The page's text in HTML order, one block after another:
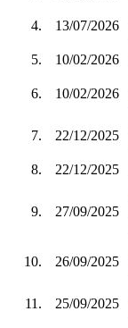
4. 13/07/2026
5.
10/02/2026
6. 10/02/2026
7. 22/12/2025
8.
22/12/2025
9. 27/09/2025
10. 26/09/2025
11. 25/09/2025